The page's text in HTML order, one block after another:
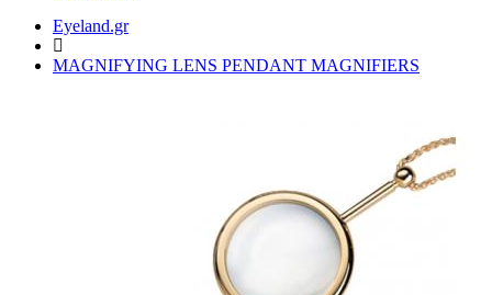
Eyeland.gr
MAGNIFYING LENS PENDANT MAGNIFIERS